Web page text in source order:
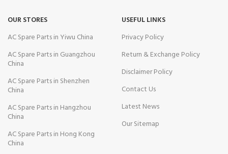
OUR STORES
AC Spare Parts in Yiwu China
AC Spare Parts in Guangzhou
China
AC Spare Parts in Shenzhen
China
AC Spare Parts in Hangzhou
China
AC Spare Parts in Hong Kong
China
USEFUL LINKS
Privacy Policy
Return & Exchange Policy
Disclaimer Policy
Contact Us
Latest News
Our Sitemap